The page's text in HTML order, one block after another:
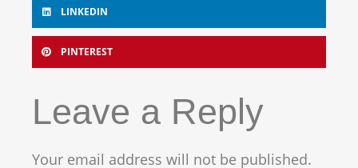
LINKEDIN
PINTEREST
Leave a Reply
Your email address will not be published.